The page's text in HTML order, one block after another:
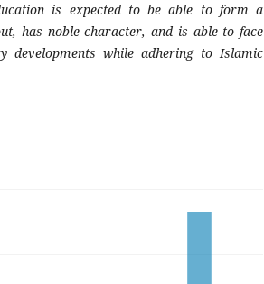
is expected to be able to form a
has noble character, and is able to face
developments while adhering to Islamic